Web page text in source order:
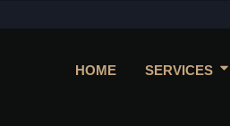
HOME SERVICES